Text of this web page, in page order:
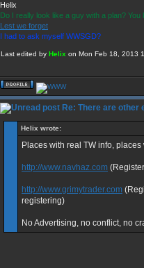
Helix
Do I really look like a guy with a plan?
Lest we forget
I had to ask myself WWSGD?
Last edited by Helix on Mon Feb 18, 2013
Re: There are other
Helix wrote:
Places with real TW info,
http://www.navhaz.com
http://www.grimytrader.com
registering)
No Advertising, no conflict, no